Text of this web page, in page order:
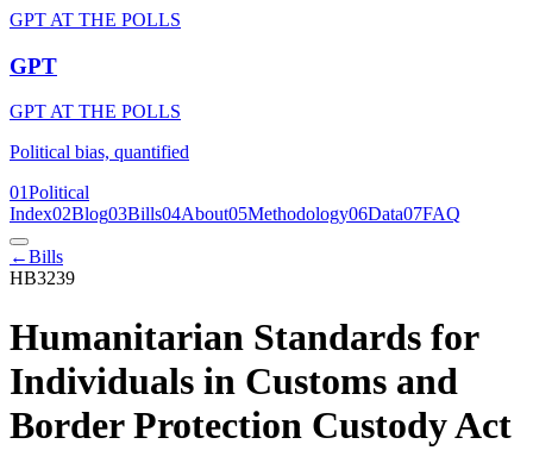
GPT AT THE POLLS
GPT
GPT AT THE POLLS
Political bias, quantified
01Political
Index02Blog03Bills04About05Methodology06Data07FAQ
←Bills
HB3239
Humanitarian Standards for
Individuals in Customs and
Border Protection Custody Act